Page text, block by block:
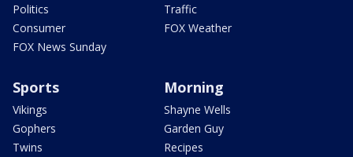
Politics
Consumer
FOX News Sunday
Traffic
FOX Weather
Sports
Vikings
Gophers
Twins
Morning
Shayne Wells
Garden Guy
Recipes